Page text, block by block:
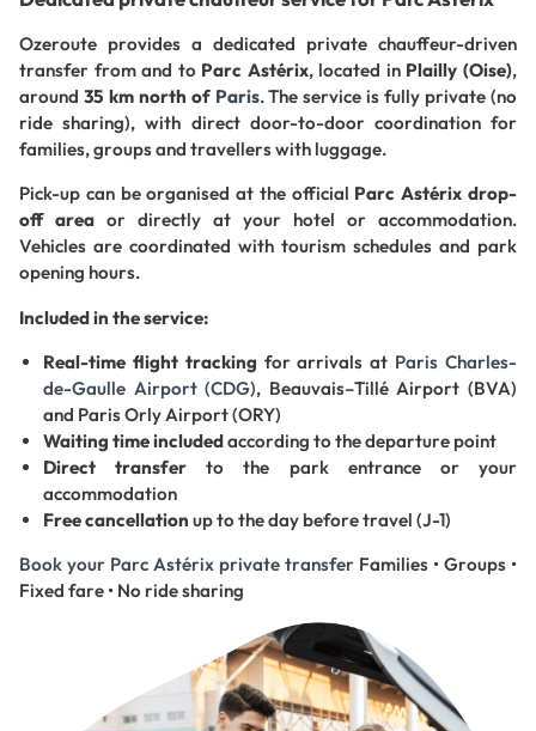
Ozeroute provides a dedicated private chauffeur-driven
transfer from and to Parc Astérix, located in Plailly (Oise),
around 35 km north of Paris. The service is fully private (no
ride sharing), with direct door-to-door coordination for
families, groups and travellers with luggage.
Pick-up can be organised at the official Parc Astérix drop-
off area or directly at your hotel or accommodation.
Vehicles are coordinated with tourism schedules and park
opening hours.
Included in the service:
Real-time flight tracking for arrivals at Paris Charles-
de-Gaulle Airport (CDG), Beauvais–Tillé Airport (BVA)
and Paris Orly Airport (ORY)
Waiting time includedaccording to the departure point
Direct transfer to the park entrance or your
accommodation
Free cancellation up to the day before travel (J-1)
Book your Parc Astérix private transfer Families • Groups •
Fixed fare • No ride sharing